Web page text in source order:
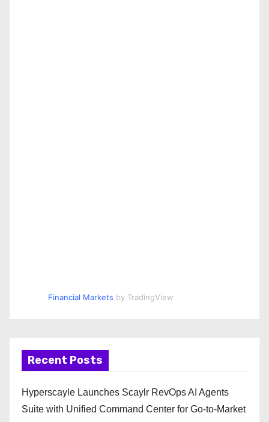
Financial Markets by TradingView
Recent Posts
Hyperscayle Launches Scaylr RevOps AI Agents
Suite with Unified Command Center for Go-to-Market